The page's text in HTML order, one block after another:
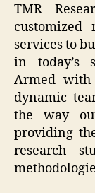
TMR
customized
services to
in today’s
Armed with
dynamic
the way
providing
research